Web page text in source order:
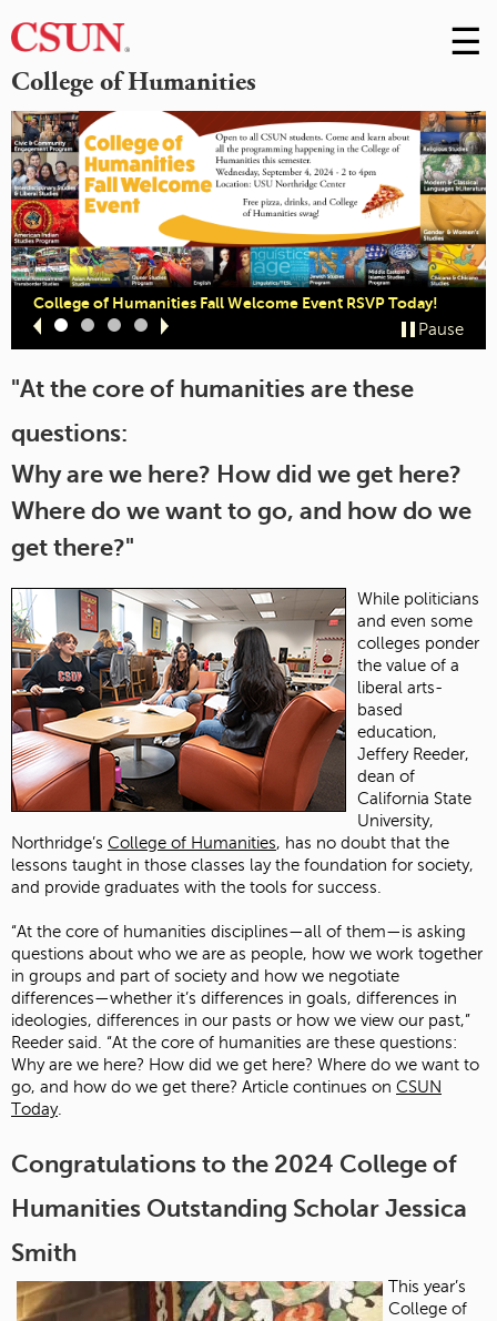
College of Humanities
Skip
to
☰
College of Humanities Fall Welcome Event RSVP Today!
Slide
1
Slide
2
Slide
3
Slide
4
Pause
"At the core of humanities are these
questions:
Why are we here? How did we get here?
Where do we want to go, and how do we
get there?"
While politicians
and even some
colleges ponder
the value of a
liberal arts-
based
education,
Jeffery Reeder,
dean of
California State
University,
Northridge’s College of Humanities, has no doubt that the
lessons taught in those classes lay the foundation for society,
and provide graduates with the tools for success.
“At the core of humanities disciplines—all of them—is asking
questions about who we are as people, how we work together
in groups and part of society and how we negotiate
differences—whether it’s differences in goals, differences in
ideologies, differences in our pasts or how we view our past,”
Reeder said. “At the core of humanities are these questions:
Why are we here? How did we get here? Where do we want to
go, and how do we get there? Article continues on CSUN
Today.
Congratulations to the 2024 College of
Humanities Outstanding Scholar Jessica
Smith
This year’s
College of